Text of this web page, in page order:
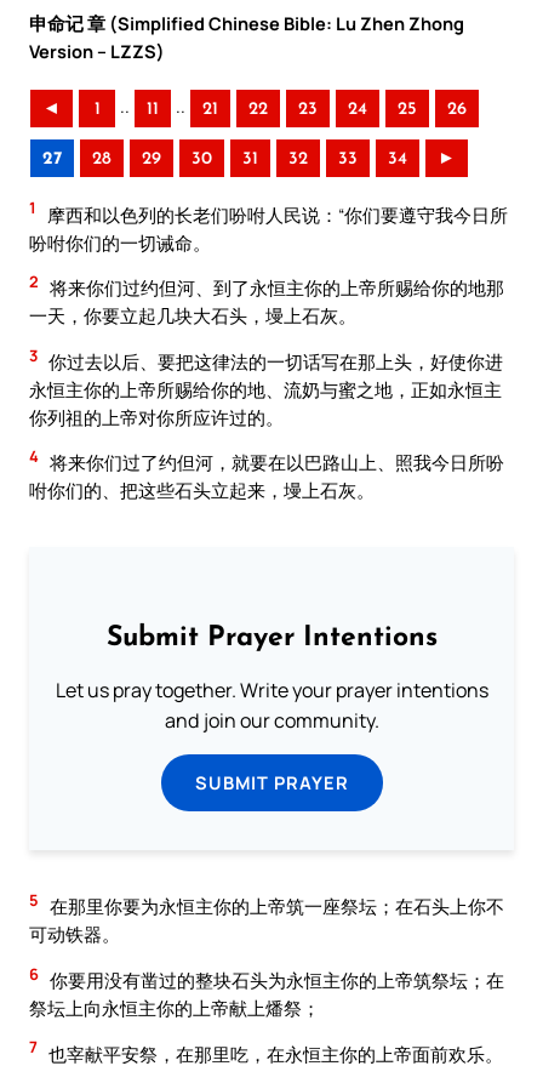
申命记 章 (Simplified Chinese Bible: Lu Zhen Zhong
Version – LZZS)
◄ 1 .. 11 .. 21 22 23 24 25 26
27 28 29 30 31 32 33 34 ►
1
摩西和以色列的长老们吩咐人民说：“你们要遵守我今日所
吩咐你们的一切诫命。
2 将来你们过约但河、到了永恒主你的上帝所赐给你的地那
一天，你要立起几块大石头，墁上石灰。
3 你过去以后、要把这律法的一切话写在那上头，好使你进
永恒主你的上帝所赐给你的地、流奶与蜜之地，正如永恒主
你列祖的上帝对你所应许过的。
4 将来你们过了约但河，就要在以巴路山上、照我今日所吩
咐你们的、把这些石头立起来，墁上石灰。
Submit Prayer Intentions
Let us pray together. Write your prayer intentions
and join our community.
SUBMIT PRAYER
5 在那里你要为永恒主你的上帝筑一座祭坛；在石头上你不
可动铁器。
6 你要用没有凿过的整块石头为永恒主你的上帝筑祭坛；在
祭坛上向永恒主你的上帝献上燔祭；
7 也宰献平安祭，在那里吃，在永恒主你的上帝面前欢乐。